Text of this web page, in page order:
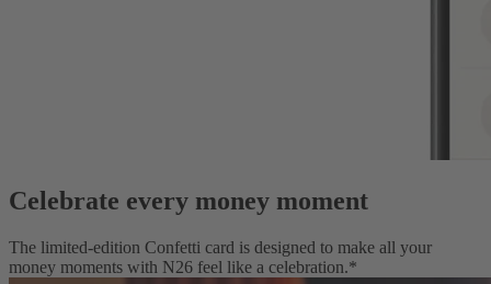
Celebrate every money moment
The limited-edition Confetti card is designed to make all your
money moments with N26 feel like a celebration.*